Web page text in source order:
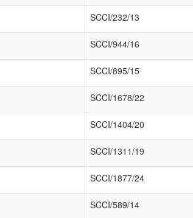
SCCI/232/13
SCCI/944/16
SCCI/895/15
SCCI/1678/22
SCCI/1404/20
SCCI/1311/19
SCCI/1877/24
SCCI/589/14